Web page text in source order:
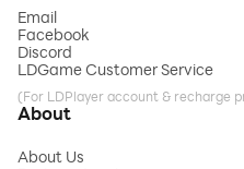
Email
Facebook
Discord
LDGame Customer Service
(For LDPlayer account & recharge
About
About Us